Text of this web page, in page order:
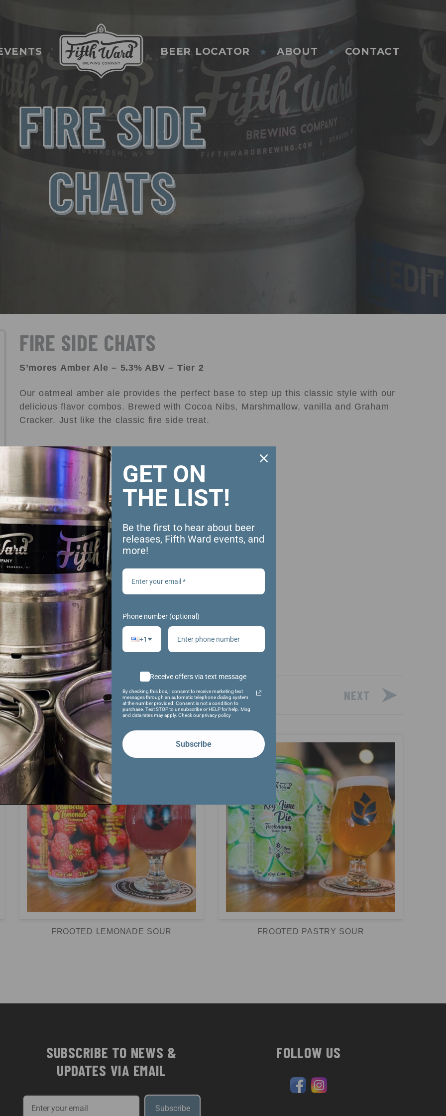
BEER LOCATOR ABOUT CONTACT
FIRE SIDE
CHATS
FIRE SIDE CHATS
S’mores Amber Ale – 5.3% ABV – Tier 2
Our oatmeal amber ale provides the perfect base to step up this classic style with our
delicious flavor combos. Brewed with Cocoa Nibs, Marshmallow, vanilla and Graham
Cracker. Just like the classic fire side treat.
NEXT
FROOTED LEMONADE SOUR FROOTED PASTRY SOUR
SUBSCRIBE TO NEWS &
UPDATES VIA EMAIL
Subscribe
FOLLOW US
GET ON
THE LIST!
Be the first to hear about beer
releases, Fifth Ward events, and
more!
Phone number (optional)
+1
Receive offers via text message
By checking this box, I consent to receive marketing text
messages through an automatic telephone dialing system
at the number provided. Consent is not a condition to
purchase. Text STOP to unsubscribe or HELP for help. Msg
and data rates may apply. Check our privacy policy
Subscribe